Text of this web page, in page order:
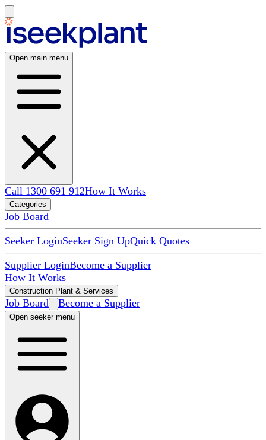
Open main menu
Call 1300 691 912How It Works
Categories
Job Board
Seeker LoginSeeker Sign UpQuick Quotes
Supplier LoginBecome a Supplier
How It Works
Construction Plant & Services
Job Board Become a Supplier
Open seeker menu